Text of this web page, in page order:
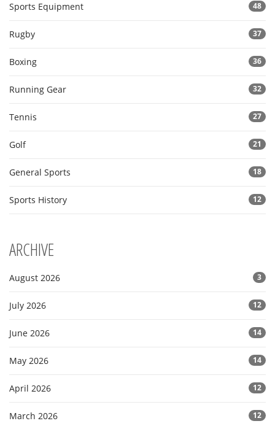
Sports Equipment 48
Rugby 37
Boxing 36
Running Gear 32
Tennis 27
Golf 21
General Sports 18
Sports History 12
ARCHIVE
August 2026 3
July 2026 12
June 2026 14
May 2026 14
April 2026 12
March 2026 12